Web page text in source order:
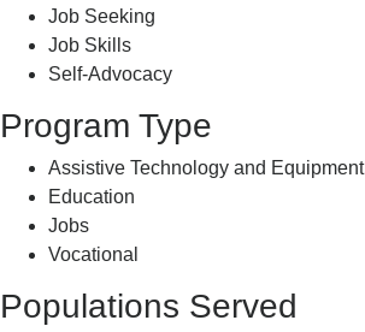
Job Seeking
Job Skills
Self-Advocacy
Program Type
Assistive Technology and Equipment
Education
Jobs
Vocational
Populations Served